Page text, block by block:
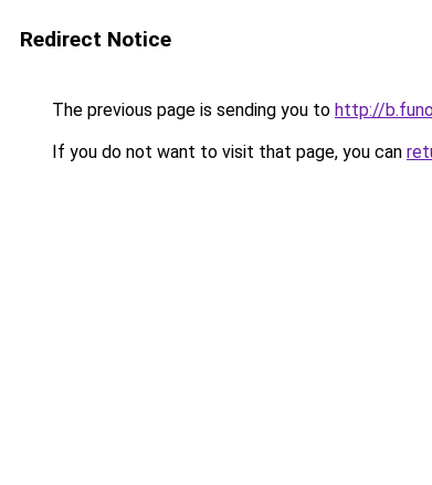
Redirect Notice
The previous page is sending you to http://
If you do not want to visit that page, you can